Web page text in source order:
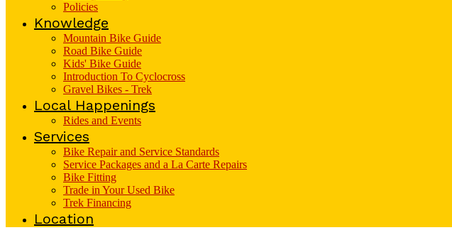
Policies
Knowledge
Mountain Bike Guide
Road Bike Guide
Kids' Bike Guide
Introduction To Cyclocross
Gravel Bikes - Trek
Local Happenings
Rides and Events
Services
Bike Repair and Service Standards
Service Packages and a La Carte Repairs
Bike Fitting
Trade in Your Used Bike
Trek Financing
Location